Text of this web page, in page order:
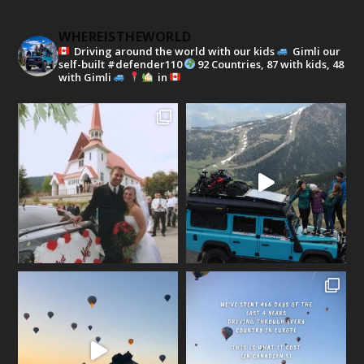
WHEREISTHEWORLD
Driving around the world with our kids
Gimli our
self-built #defender110
92 Countries, 87 with kids, 48
with Gimli
in